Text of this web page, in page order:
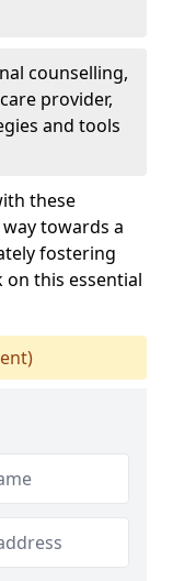
counselling,
provider,
and tools
these
towards a
fostering
on this essential